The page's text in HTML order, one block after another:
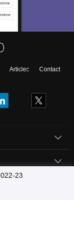
Articles
Contact